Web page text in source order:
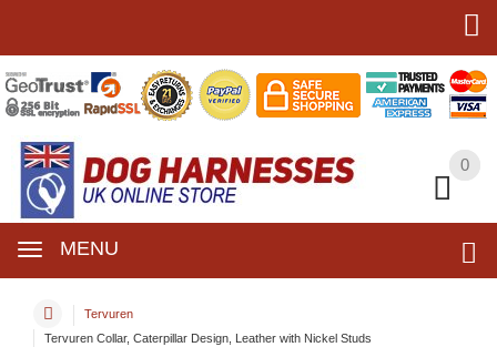
0
MENU
0
Tervuren
Tervuren Collar, Caterpillar Design, Leather with Nickel Studs